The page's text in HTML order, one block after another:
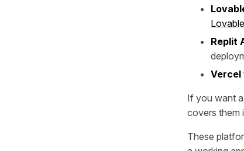
Lovable
Replit
Vercel
If you want
covers them
These